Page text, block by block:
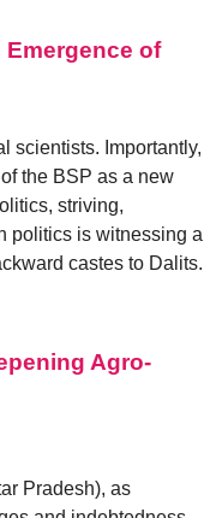
Emergence of
scientists. Importantly,
the BSP as a new
striving,
politics is witnessing a
castes to Dalits.
Agro-
Pradesh), as